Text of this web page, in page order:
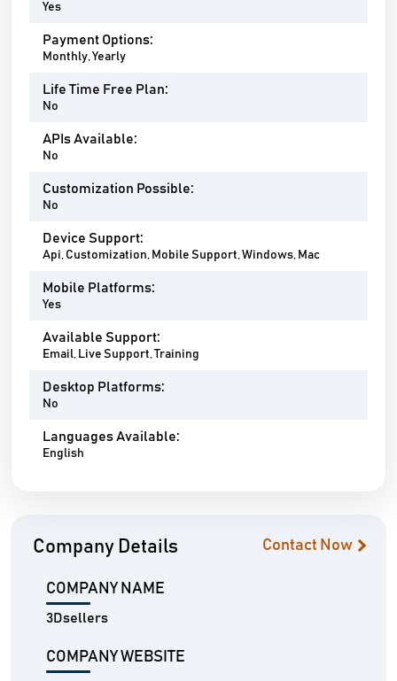
Yes
Payment Options:
Monthly, Yearly
Life Time Free Plan:
No
APIs Available:
No
Customization Possible:
No
Device Support:
Api, Customization, Mobile Support, Windows, Mac
Mobile Platforms:
Yes
Available Support:
Email, Live Support, Training
Desktop Platforms:
No
Languages Available:
English
Company Details Contact Now
COMPANY NAME
3Dsellers
COMPANY WEBSITE